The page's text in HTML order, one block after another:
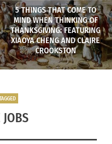
5 THINGS THAT COME TO
MIND WHEN THINKING OF
THANKSGIVING: FEATURING
XIAOYA CHENG AND CLAIRE
CROOKSTON
JOBS